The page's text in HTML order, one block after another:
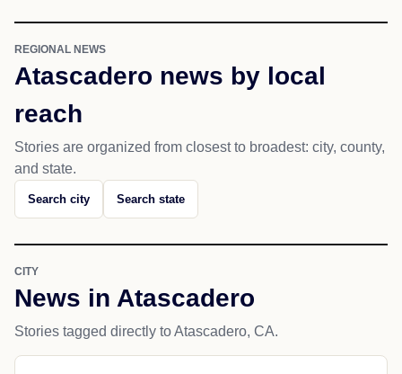
REGIONAL NEWS
Atascadero news by local
reach
Stories are organized from closest to broadest: city, county,
and state.
Search city Search state
CITY
News in Atascadero
Stories tagged directly to Atascadero, CA.